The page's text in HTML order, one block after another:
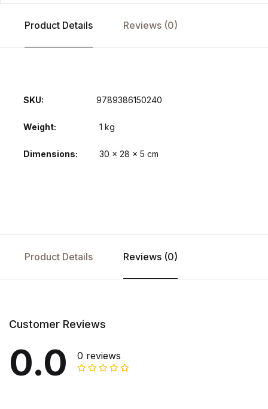
Product Details Reviews (0)
SKU: 9789386150240
Weight 1 kg
Dimensions 30 × 28 × 5 cm
Product Details Reviews (0)
Customer Reviews
0.0 0 reviews